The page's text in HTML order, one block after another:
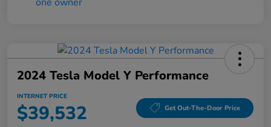
2024 Tesla Model Y Performance
INTERNET PRICE
$39,532 Get Out-The-Door Price